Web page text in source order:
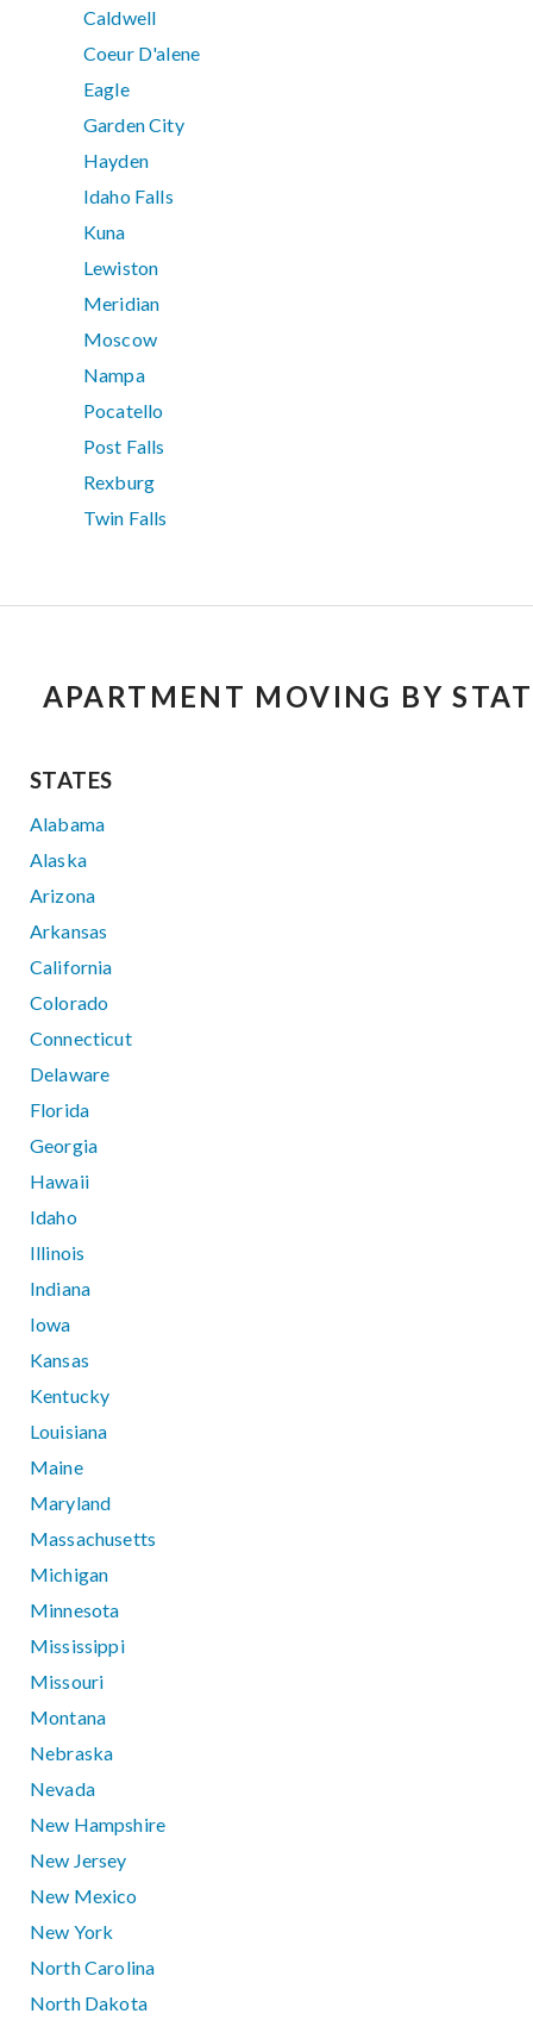
Caldwell
Coeur D'alene
Eagle
Garden City
Hayden
Idaho Falls
Kuna
Lewiston
Meridian
Moscow
Nampa
Pocatello
Post Falls
Rexburg
Twin Falls
APARTMENT MOVING BY
STATES
Alabama
Alaska
Arizona
Arkansas
California
Colorado
Connecticut
Delaware
Florida
Georgia
Hawaii
Idaho
Illinois
Indiana
Iowa
Kansas
Kentucky
Louisiana
Maine
Maryland
Massachusetts
Michigan
Minnesota
Mississippi
Missouri
Montana
Nebraska
Nevada
New Hampshire
New Jersey
New Mexico
New York
North Carolina
North Dakota